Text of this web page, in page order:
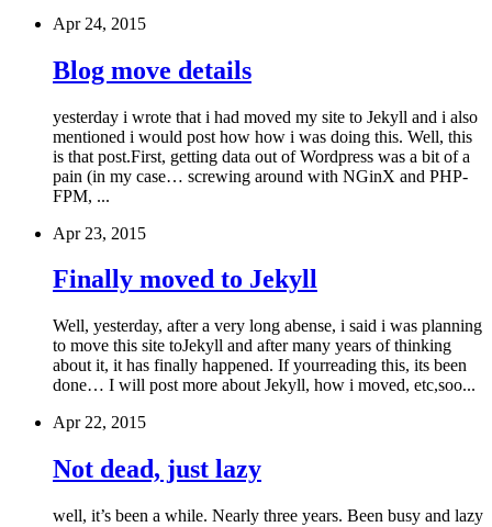
Apr 24, 2015
Blog move details
yesterday i wrote that i had moved my site to Jekyll and i also
mentioned i would post how how i was doing this. Well, this
is that post.First, getting data out of Wordpress was a bit of a
pain (in my case… screwing around with NGinX and PHP-
FPM, ...
Apr 23, 2015
Finally moved to Jekyll
Well, yesterday, after a very long abense, i said i was planning
to move this site toJekyll and after many years of thinking
about it, it has finally happened. If yourreading this, its been
done… I will post more about Jekyll, how i moved, etc,soo...
Apr 22, 2015
Not dead, just lazy
well, it’s been a while. Nearly three years. Been busy and lazy